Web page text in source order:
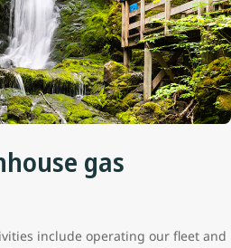
gas
include operating our fleet and